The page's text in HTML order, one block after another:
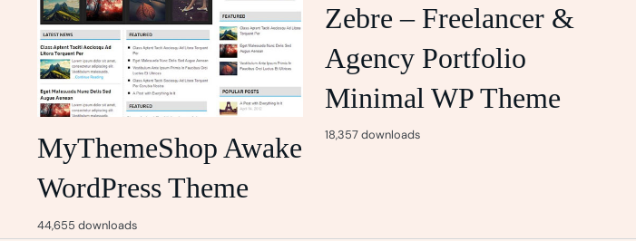
MyThemeShop Awake
WordPress Theme
44,655 downloads
Zebre – Freelancer &
Agency Portfolio
Minimal WP Theme
18,357 downloads